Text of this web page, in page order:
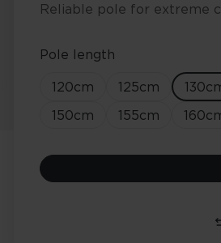
Reliable pole for extreme
Pole length
120cm 125cm 130
150cm 155cm 160